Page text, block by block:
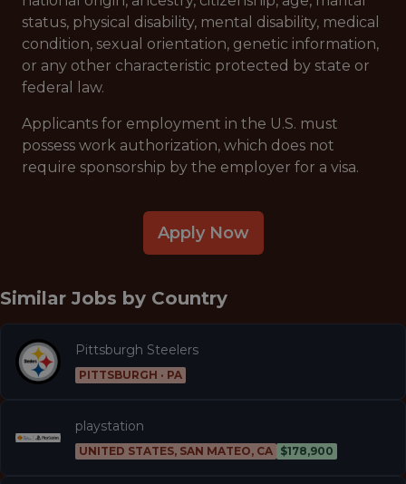
status, physical disability, mental disability, medical
condition, sexual orientation, genetic information,
or any other characteristic protected by state or
federal law.
Applicants for employment in the U.S. must
possess work authorization, which does not
require sponsorship by the employer for a visa.
Apply Now
Similar Jobs by Country
Pittsburgh Steelers
PITTSBURGH · PA
playstation
UNITED STATES, SAN MATEO, CA $178,900